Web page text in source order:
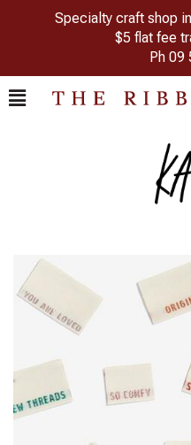
Specialty craft shop
$5 flat fee
Ph 09